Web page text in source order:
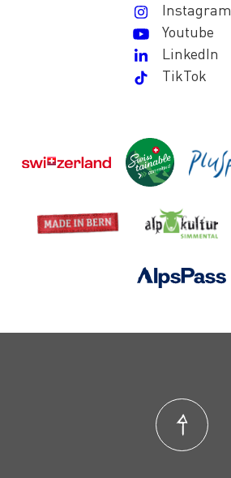
Instagram
Youtube
LinkedIn
TikTok